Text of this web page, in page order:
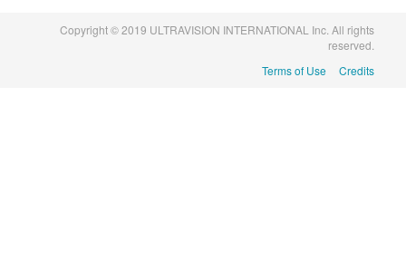
Copyright ©2019 ULTRAVISION INTERNATIONAL Inc. All rights
reserved.
Terms of Use
Credits